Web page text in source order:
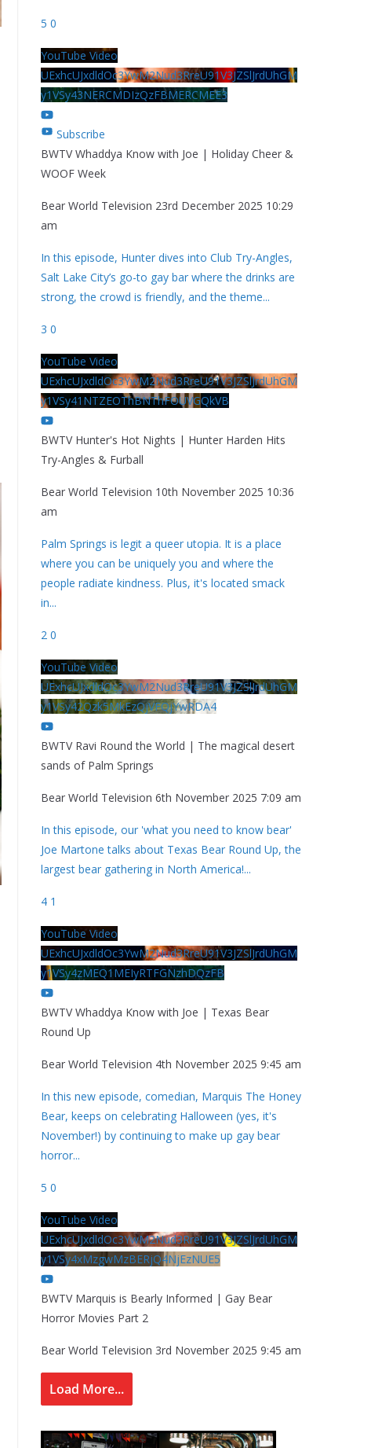
5 0
YouTube Video
UExhcUJxdldOc3YwM2Nud3RreU91V3JZSlJrdUhGM
y1VSy43NERCMDIzQzFBMERCMEE3
Subscribe
BWTV Whaddya Know with Joe | Holiday Cheer &
WOOF Week
Bear World Television 23rd December 2025 10:29
am
In this episode, Hunter dives into Club Try-Angles,
Salt Lake City’s go-to gay bar where the drinks are
strong, the crowd is friendly, and the theme...
3 0
YouTube Video
UExhcUJxdldOc3YwM2Nud3RreU91V3JZSlJrdUhGM
y1VSy41NTZEOThBNThFOUVGQkVB
BWTV Hunter's Hot Nights | Hunter Harden Hits
Try-Angles & Furball
Bear World Television 10th November 2025 10:36
am
Palm Springs is legit a queer utopia. It is a place
where you can be uniquely you and where the
people radiate kindness. Plus, it's located smack
in...
2 0
YouTube Video
UExhcUJxdldOc3YwM2Nud3RreU91V3JZSlJrdUhGM
y1VSy42Qzk5MkEzQjVFQjYwRDA4
BWTV Ravi Round the World | The magical desert
sands of Palm Springs
Bear World Television 6th November 2025 7:09 am
In this episode, our 'what you need to know bear'
Joe Martone talks about Texas Bear Round Up, the
largest bear gathering in North America!...
4 1
YouTube Video
UExhcUJxdldOc3YwM2Nud3RreU91V3JZSlJrdUhGM
y1VSy4zMEQ1MEIyRTFGNzhDQzFB
BWTV Whaddya Know with Joe | Texas Bear
Round Up
Bear World Television 4th November 2025 9:45 am
In this new episode, comedian, Marquis The Honey
Bear, keeps on celebrating Halloween (yes, it's
November!) by continuing to make up gay bear
horror...
5 0
YouTube Video
UExhcUJxdldOc3YwM2Nud3RreU91V3JZSlJrdUhGM
y1VSy4xMzgwMzBERjQ4NjEzNUE5
BWTV Marquis is Bearly Informed | Gay Bear
Horror Movies Part 2
Bear World Television 3rd November 2025 9:45 am
Load More...